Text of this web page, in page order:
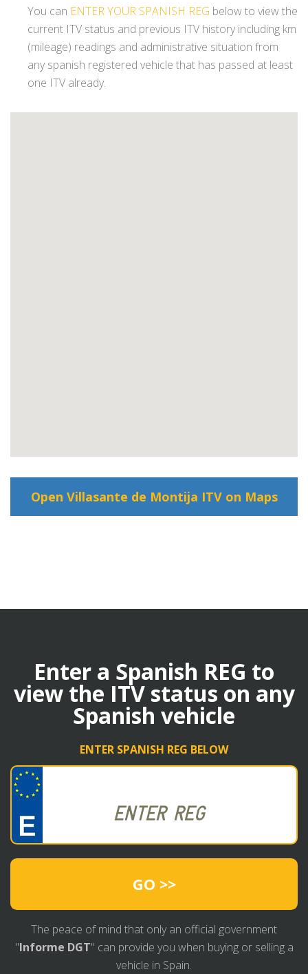
You can ENTER YOUR SPANISH REG below to view the
current ITV status and previous ITV history including km
(mileage) readings and administrative situation from
any spanish registered vehicle that has passed at least
one ITV already.
Open Villasante de Montija ITV on Maps
Enter a Spanish REG to
view the ITV status on any
Spanish vehicle
ENTER SPANISH REG BELOW
GO >>
The peace of mind that only an official government
"Informe DGT" can provide you when buying or selling a
vehicle in Spain.